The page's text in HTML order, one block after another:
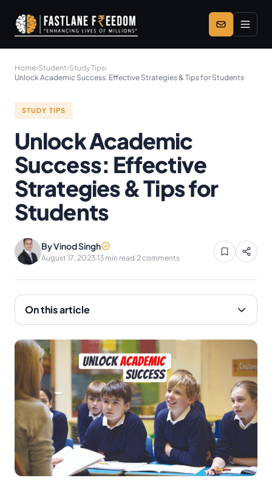
Skip to main content
Home›Student›Study Tips›
Unlock Academic Success: Effective Strategies & Tips for Students
STUDY TIPS
Unlock Academic
Success: Effective
Strategies & Tips for
Students
By Vinod Singh
August 17, 2023·13 min read·2 comments
On this article